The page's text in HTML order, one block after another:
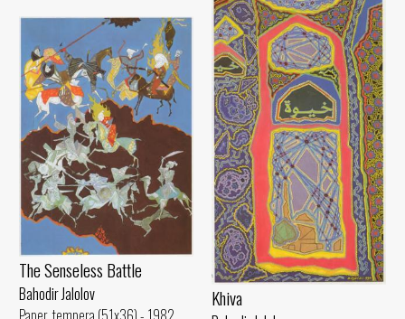
Khiva
The Senseless Battle
Bahodir Jalolov